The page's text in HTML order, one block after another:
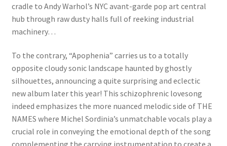
cradle to Andy Warhol’s NYC avant-garde pop art central
hub through raw dusty halls full of reeking industrial
machinery…
To the contrary, “Apophenia” carries us to a totally
opposite cloudy sonic landscape haunted by ghostly
silhouettes, announcing a quite surprising and eclectic
new album later this year! This schizophrenic lovesong
indeed emphasizes the more nuanced melodic side of THE
NAMES where Michel Sordinia’s unmatchable vocals play a
crucial role in conveying the emotional depth of the song